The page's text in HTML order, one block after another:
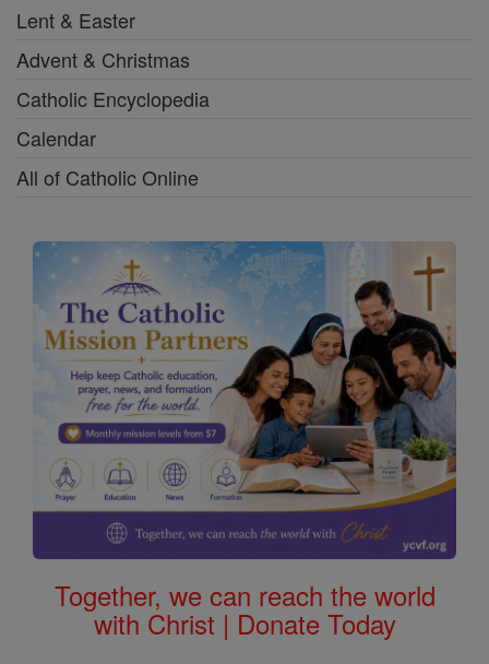
Lent & Easter
Advent & Christmas
Catholic Encyclopedia
Calendar
All of Catholic Online
Together, we can reach the world
with Christ | Donate Today